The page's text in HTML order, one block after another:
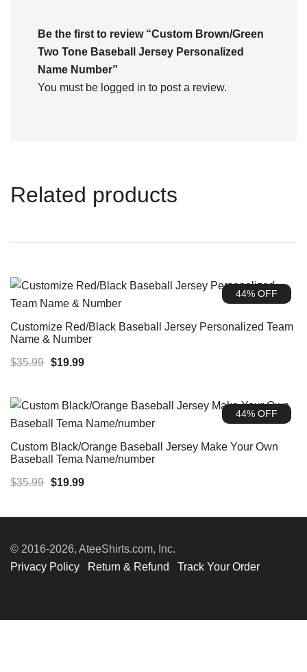
Be the first to review “Custom Brown/Green
Two Tone Baseball Jersey Personalized
Name Number”
You must be logged in to post a review.
Related products
44% OFF
Customize Red/Black Baseball Jersey Personalized Team
Name & Number
$35.99 Original
$19.99Current
$19.99.
44% OFF
Custom Black/Orange Baseball Jersey Make Your Own
Baseball Tema Name/number
$35.99 Original
was:
$19.99Current
is:
© 2016-2026, AteeShirts.com, Inc.
Privacy Policy
Return & Refund Track Your Order